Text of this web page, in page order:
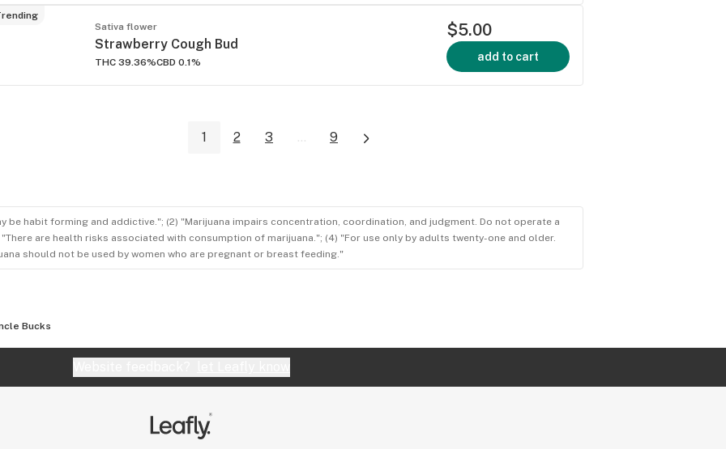
Sativa flower
Strawberry Cough Bud
THC 39.36%CBD 0.1%
$5.00
add to cart
1 2 3 ... 9
be habit forming and addictive."; (2) "Marijuana impairs concentration, coordination, and judgment. Do not operate a
are health risks associated with consumption of marijuana."; (4) "For use only by adults twenty-one and older.
should not be used by women who are pregnant or breast feeding."
Bucks